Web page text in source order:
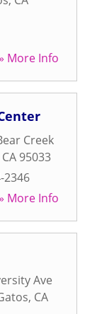
More Info
Creek
CA 95033
2346
More Info
Ave
, CA